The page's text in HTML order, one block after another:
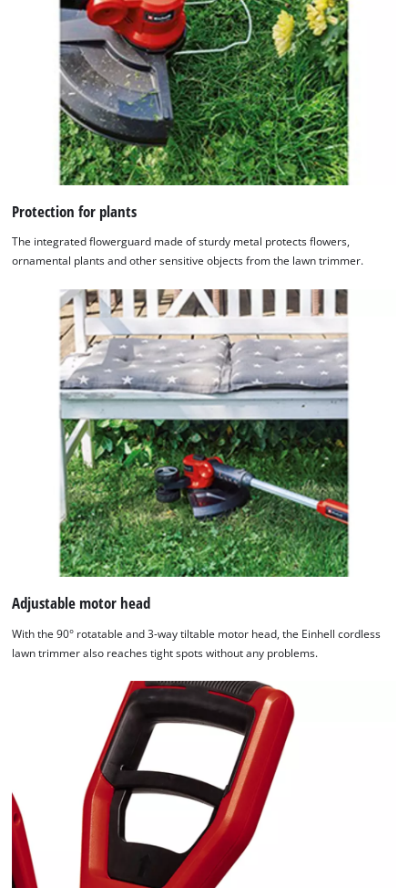
Powered
Usercentrics
Consent
Management
Platform
Protection for plants
The integrated flowerguard made of sturdy metal protects flowers,
ornamental plants and other sensitive objects from the lawn trimmer.
Adjustable motor head
With the 90° rotatable and 3-way tiltable motor head, the Einhell cordless
lawn trimmer also reaches tight spots without any problems.